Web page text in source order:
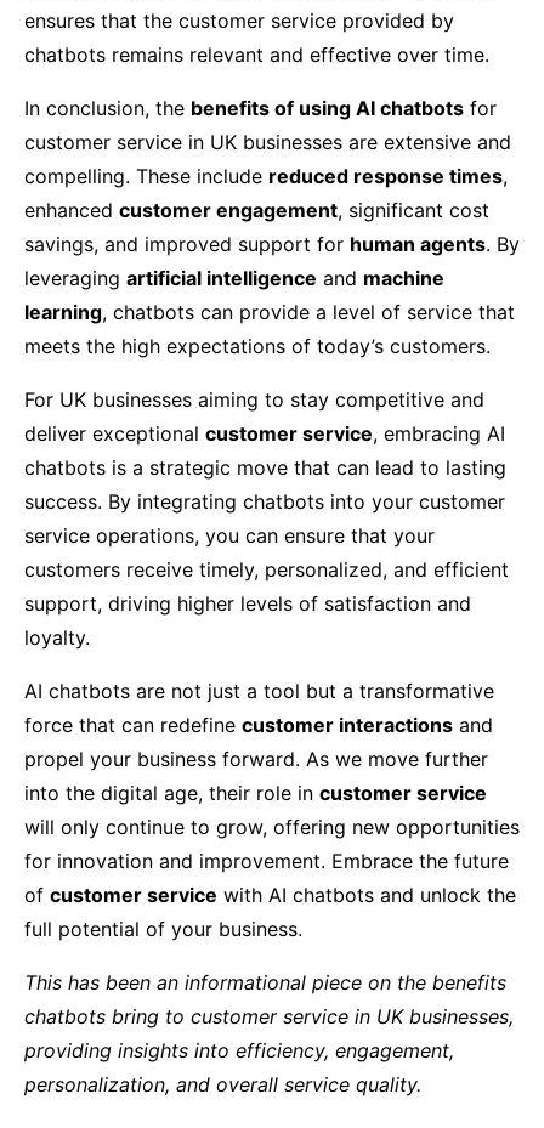
ensures that the customer service provided by
chatbots remains relevant and effective over time.
In conclusion, the benefits of using AI chatbots for
customer service in UK businesses are extensive and
compelling. These include reduced response times,
enhanced customer engagement, significant cost
savings, and improved support for human agents. By
leveraging artificial intelligence and machine
learning, chatbots can provide a level of service that
meets the high expectations of today’s customers.
For UK businesses aiming to stay competitive and
deliver exceptional customer service, embracing AI
chatbots is a strategic move that can lead to lasting
success. By integrating chatbots into your customer
service operations, you can ensure that your
customers receive timely, personalized, and efficient
support, driving higher levels of satisfaction and
loyalty.
AI chatbots are not just a tool but a transformative
force that can redefine customer interactions and
propel your business forward. As we move further
into the digital age, their role in customer service
will only continue to grow, offering new opportunities
for innovation and improvement. Embrace the future
of customer service with AI chatbots and unlock the
full potential of your business.
This has been an informational piece on the benefits
chatbots bring to customer service in UK businesses,
providing insights into efficiency, engagement,
personalization, and overall service quality.